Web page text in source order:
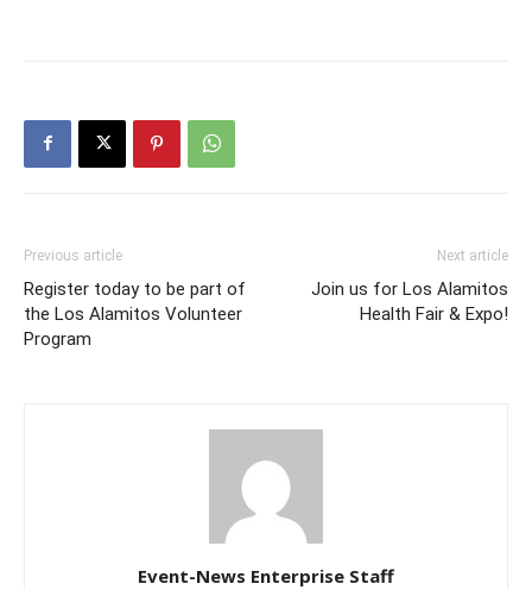
Previous article
Register today to be part of
the Los Alamitos Volunteer
Program
Next article
Join us for Los Alamitos
Health Fair & Expo!
Event-News Enterprise Staff